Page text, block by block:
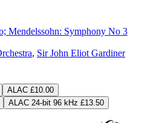
Mendelssohn: Symphony No 3
, Sir John Eliot Gardiner
ALAC £10.00
ALAC 24-bit 96 kHz £13.50